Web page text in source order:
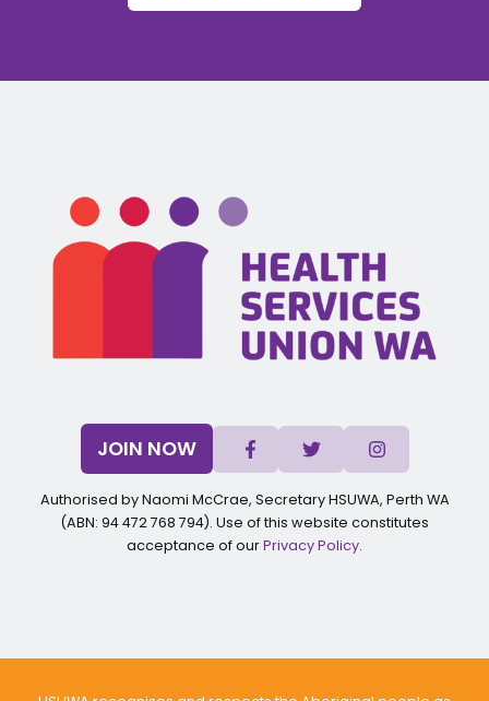
JOIN NOW
Authorised by Naomi McCrae, Secretary HSUWA, Perth WA
(ABN: 94 472 768 794). Use of this website constitutes
acceptance of ourPrivacy Policy.